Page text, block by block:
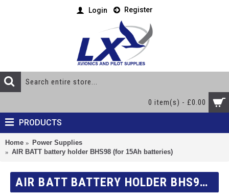
Login Register
0 item(s) - £0.00
PRODUCTS
Home
Power Supplies
AIR BATT battery holder BHS98 (for 15Ah batteries)
AIR BATT BATTERY HOLDER BHS98 (FOR 15AH BATTERIES)